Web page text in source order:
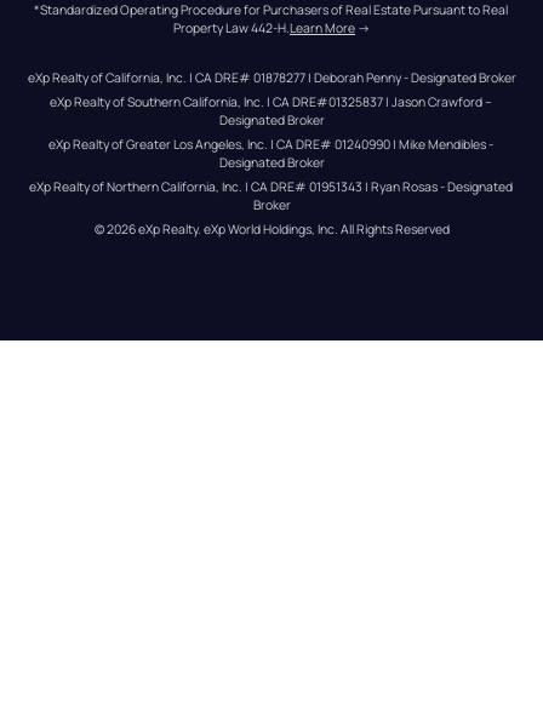
*Standardized Operating Procedure for Purchasers of Real Estate Pursuant to Real
Property Law 442-H.Learn More →
eXp Realty of California, Inc. | CA DRE# 01878277 | Deborah Penny - Designated Broker
eXp Realty of Southern California, Inc. | CA DRE#01325837 | Jason Crawford –
Designated Broker
eXp Realty of Greater Los Angeles, Inc. | CA DRE# 01240990 | Mike Mendibles -
Designated Broker
eXp Realty of Northern California, Inc. | CA DRE# 01951343 | Ryan Rosas - Designated
Broker
© 2026eXp Realty. eXp World Holdings, Inc. All Rights Reserved